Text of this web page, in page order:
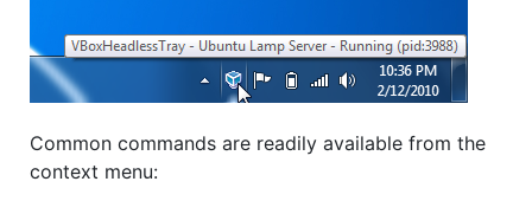
Common commands are readily available from the
context menu: